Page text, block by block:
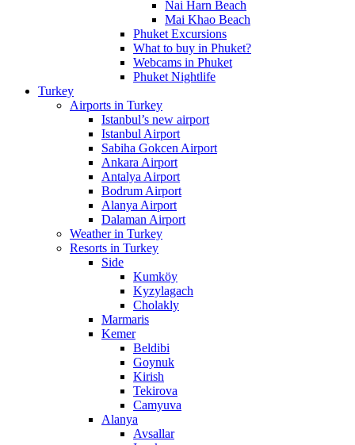
Nai Harn Beach
Mai Khao Beach
Phuket Excursions
What to buy in Phuket?
Webcams in Phuket
Phuket Nightlife
Turkey
Airports in Turkey
Istanbul’s new airport
Istanbul Airport
Sabiha Gokcen Airport
Ankara Airport
Antalya Airport
Bodrum Airport
Alanya Airport
Dalaman Airport
Weather in Turkey
Resorts in Turkey
Side
Kumköy
Kyzylagach
Cholakly
Marmaris
Kemer
Beldibi
Goynuk
Kirish
Tekirova
Camyuva
Alanya
Avsallar